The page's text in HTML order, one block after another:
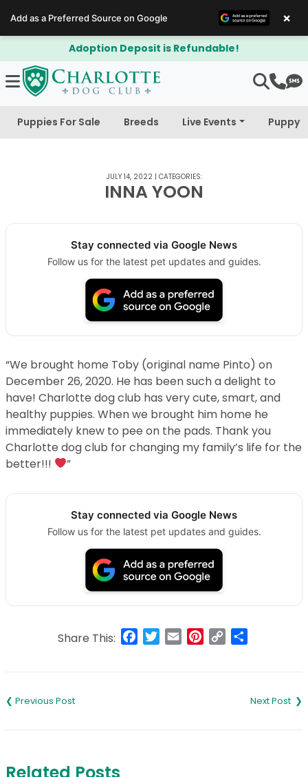
Adoption Deposit is Refundable!
Puppies For Sale Breeds Live Events Puppy
JULY 14, 2022| CATEGORIES:
INNA YOON
Stay connected via Google News
Follow us for the latest pet updates and guides.
“We brought home Toby (original name Pinto) on
December 26, 2020. He has been such a delight to
have! Charlotte dog club has very cute, smart, and
healthy puppies. When we brought him home he
immediately knew to pee on the pads. Thank you
Charlotte dog club for changing my family’s life for the
better!!!
”
Stay connected via Google News
Follow us for the latest pet updates and guides.
Share This: Facebook
Twitter
Email Pinterest
Copy
navigation
Add as a Preferred Source on Google ×